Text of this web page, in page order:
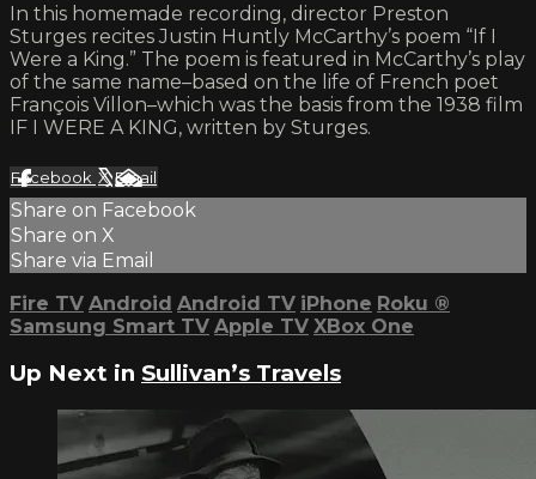
In this homemade recording, director Preston
Sturges recites Justin Huntly McCarthy’s poem “If I
Were a King.” The poem is featured in McCarthy’s play
of the same name–based on the life of French poet
François Villon–which was the basis from the 1938 film
IF I WERE A KING, written by Sturges.
Facebook XEmail
Share on Facebook
Share on X
Share via Email
Fire TV Android Android TV iPhone Roku ®
Samsung Smart TV Apple TV XBox One
Up Next in Sullivan’s Travels